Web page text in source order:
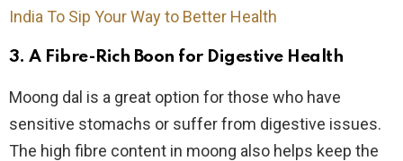
India To Sip Your Way to Better Health
3. A Fibre-Rich Boon for Digestive Health
Moong dal is a great option for those who have
sensitive stomachs or suffer from digestive issues.
The high fibre content in moong also helps keep the